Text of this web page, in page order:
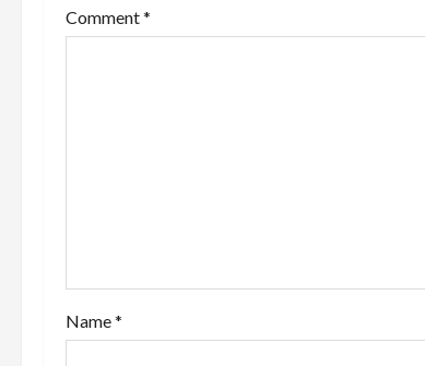
v
o
n
Comment*
Name*